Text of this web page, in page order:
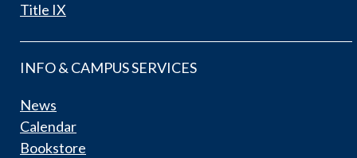
Title IX
INFO & CAMPUS SERVICES
News
Calendar
Bookstore